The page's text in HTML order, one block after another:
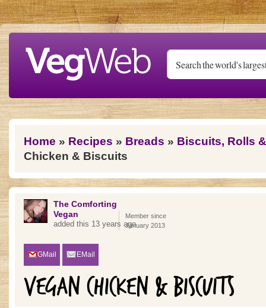
Skip to main content
You are here
Home » Recipes » Breads » Biscuits, Rolls
Chicken & Biscuits
The Comforting
Vegan
added this 13 years ago
Member since
January 2013
GMail EMail
VEGAN CHICKEN & BISCUITS